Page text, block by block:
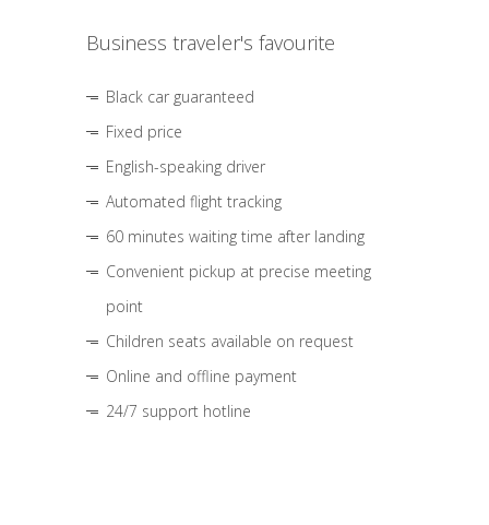
Business traveler's favourite
Black car guaranteed
Fixed price
English-speaking driver
Automated flight tracking
60 minutes waiting time after landing
Convenient pickup at precise meeting
point
Children seats available on request
Online and offline payment
24/7 support hotline